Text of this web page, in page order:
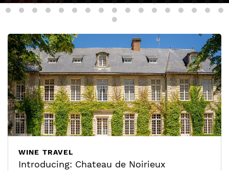
WINE TRAVEL
Introducing: Chateau de Noirieux